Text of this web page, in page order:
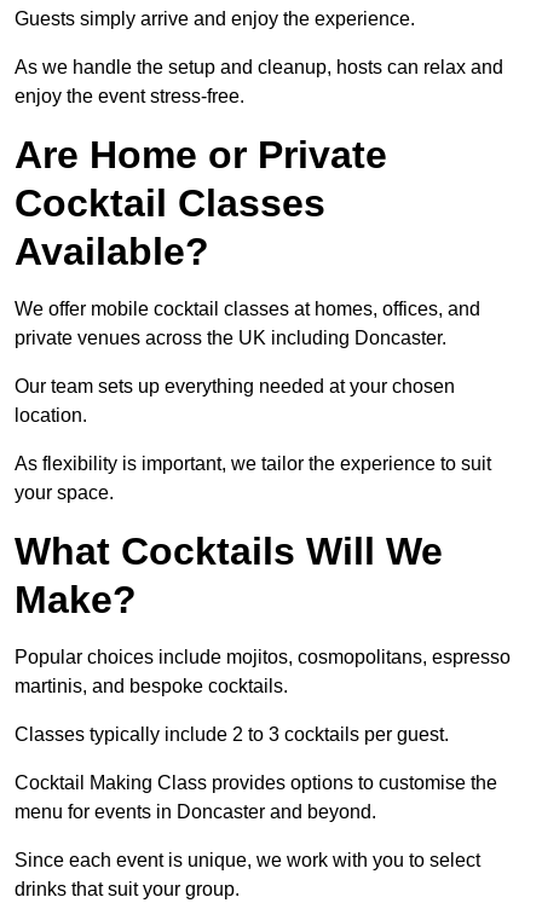
Guests simply arrive and enjoy the experience.
As we handle the setup and cleanup, hosts can relax and
enjoy the event stress-free.
Are Home or Private
Cocktail Classes
Available?
We offer mobile cocktail classes at homes, offices, and
private venues across the UK including Doncaster.
Our team sets up everything needed at your chosen
location.
As flexibility is important, we tailor the experience to suit
your space.
What Cocktails Will We
Make?
Popular choices include mojitos, cosmopolitans, espresso
martinis, and bespoke cocktails.
Classes typically include 2 to 3 cocktails per guest.
Cocktail Making Class provides options to customise the
menu for events in Doncaster and beyond.
Since each event is unique, we work with you to select
drinks that suit your group.